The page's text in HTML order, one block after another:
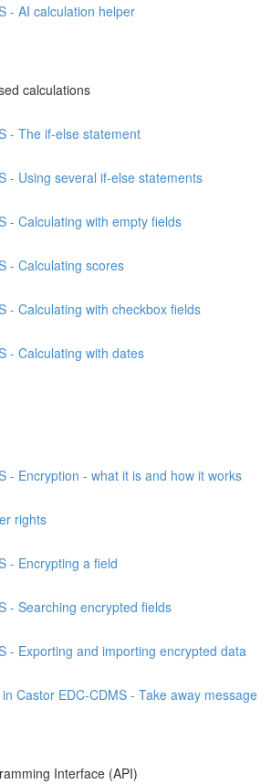
- AI calculation helper
calculations
- The if-else statement
- Using several if-else statements
- Calculating with empty fields
- Calculating scores
- Calculating with checkbox fields
- Calculating with dates
- Encryption - what it is and how it works
rights
- Encrypting a field
- Searching encrypted fields
- Exporting and importing encrypted data
Castor EDC-CDMS - Take away message
Interface (API)